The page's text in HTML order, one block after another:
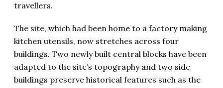
travellers.
The site, which had been home to a factory making
kitchen utensils, now stretches across four
buildings. Two newly built central blocks have been
adapted to the site’s topography and two side
buildings preserve historical features such as the